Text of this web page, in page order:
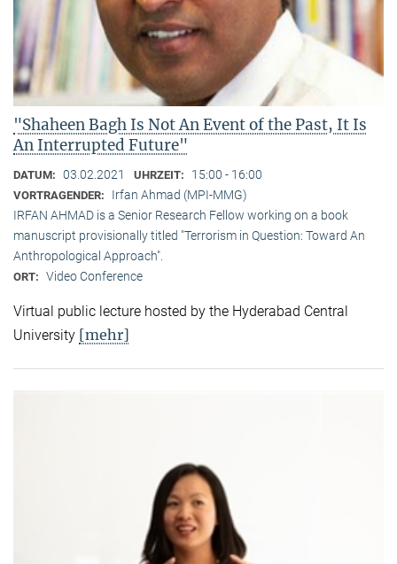
"Shaheen Bagh Is Not An Event of the Past, It Is
An Interrupted Future"
DATUM: 03.02.2021 UHRZEIT: 15:00 - 16:00
VORTRAGENDER:
Irfan Ahmad (MPI-MMG)
IRFAN AHMAD is a Senior Research Fellow working on a book
manuscript provisionally titled "Terrorism in Question: Toward An
Anthropological Approach".
ORT: Video Conference
Virtual public lecture hosted by the Hyderabad Central
University [mehr]